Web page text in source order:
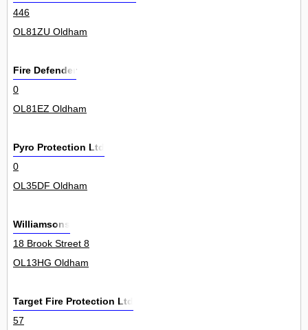
446
OL81ZU Oldham
Fire Defender
0
OL81EZ Oldham
Pyro Protection Ltd
0
OL35DF Oldham
Williamsons
18 Brook Street 8
OL13HG Oldham
Target Fire Protection Ltd
57